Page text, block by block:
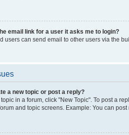
email link for a user it asks me to login?
users can send email to other users via the
a new topic or post a reply?
in a forum, click "New Topic". To post a
and topic screens. Example: You can